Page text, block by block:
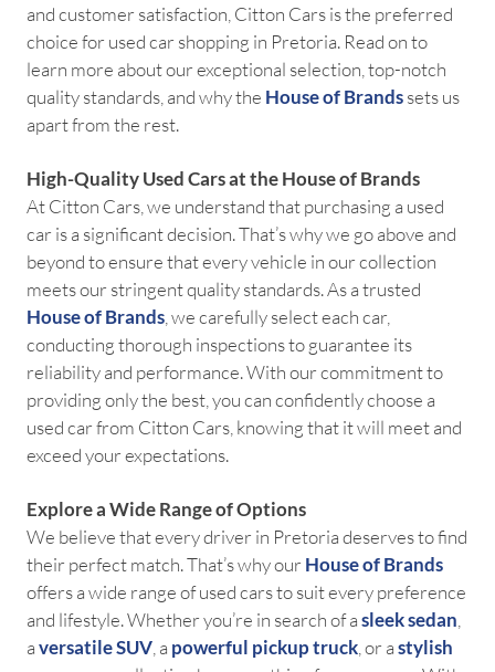
and customer satisfaction, Citton Cars is the preferred
choice for used car shopping in Pretoria. Read on to
learn more about our exceptional selection, top-notch
quality standards, and why the House of Brandssets us
apart from the rest.
High-Quality Used Cars at the House of Brands
At Citton Cars, we understand that purchasing a used
car is a significant decision. That’s why we go above and
beyond to ensure that every vehicle in our collection
meets our stringent quality standards. As a trusted
House of Brands , we carefully select each car,
conducting thorough inspections to guarantee its
reliability and performance. With our commitment to
providing only the best, you can confidently choose a
used car from Citton Cars, knowing that it will meet and
exceed your expectations.
Explore a Wide Range of Options
We believe that every driver in Pretoria deserves to find
their perfect match. That’s why our House of Brands
offers a wide range of used cars to suit every preference
and lifestyle. Whether you’re in search of asleek sedan
aversatile SUV , a powerful pickup truck , or astylish